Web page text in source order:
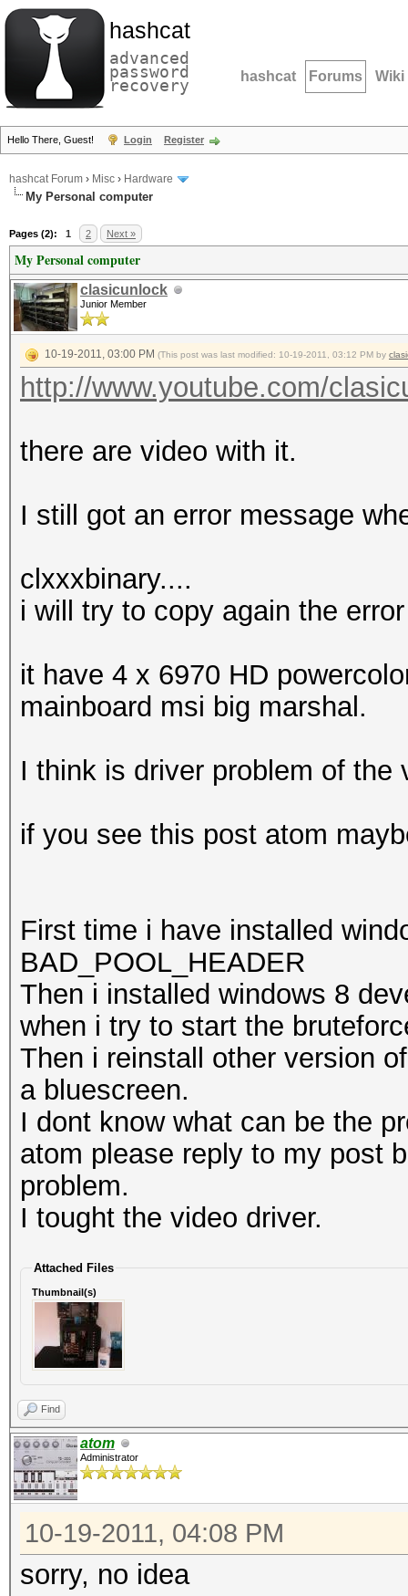
hashcat
advanced
password
recovery hashcat Forums Wiki
Hello There, Guest! Login Register
hashcat Forum › Misc › Hardware
My Personal computer
Pages (2): 1 2 Next »
My Personal computer
clasicunlock
Junior Member
10-19-2011, 03:00 PM (This post was last modified: 10-19-2011, 03:12 PM by
http://www.youtube.com/
there are video with it.
I still got an error message
clxxxbinary....
i will try to copy again the error
it have 4 x 6970 HD
mainboard msi big marshal.
I think is driver problem of the
if you see this post atom
First time i have installed
BAD_POOL_HEADER
Then i installed windows 8
when i try to start the
Then i reinstall other version
a bluescreen.
I dont know what can be the
atom please reply to my post
problem.
I tought the video driver.
Attached Files
Thumbnail(s)
Find
atom
Administrator
10-19-2011, 04:08 PM
sorry, no idea